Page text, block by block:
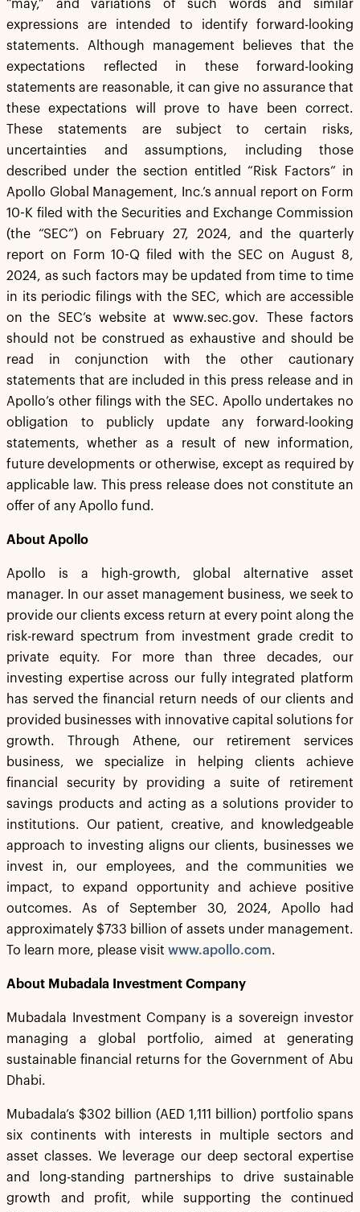
“may,” and variations of such words and similar
expressions are intended to identify forward-looking
statements. Although management believes that the
expectations reflected in these forward-looking
statements are reasonable, it can give no assurance that
these expectations will prove to have been correct.
These statements are subject to certain risks,
uncertainties and assumptions, including those
described under the section entitled “Risk Factors” in
Apollo Global Management, Inc.’s annual report on Form
10-K filed with the Securities and Exchange Commission
(the “SEC”) on February 27, 2024, and the quarterly
report on Form 10-Q filed with the SEC on August 8,
2024, as such factors may be updated from time to time
in its periodic filings with the SEC, which are accessible
on the SEC’s website at www.sec.gov. These factors
should not be construed as exhaustive and should be
read in conjunction with the other cautionary
statements that are included in this press release and in
Apollo’s other filings with the SEC. Apollo undertakes no
obligation to publicly update any forward-looking
statements, whether as a result of new information,
future developments or otherwise, except as required by
applicable law. This press release does not constitute an
offer of any Apollo fund.
About Apollo
Apollo is a high-growth, global alternative asset
manager. In our asset management business, we seek to
provide our clients excess return at every point along the
risk-reward spectrum from investment grade credit to
private equity. For more than three decades, our
investing expertise across our fully integrated platform
has served the financial return needs of our clients and
provided businesses with innovative capital solutions for
growth. Through Athene, our retirement services
business, we specialize in helping clients achieve
financial security by providing a suite of retirement
savings products and acting as a solutions provider to
institutions. Our patient, creative, and knowledgeable
approach to investing aligns our clients, businesses we
invest in, our employees, and the communities we
impact, to expand opportunity and achieve positive
outcomes. As of September 30, 2024, Apollo had
approximately $733 billion of assets under management.
To learn more, please visit www.apollo.com.
About Mubadala Investment Company
Mubadala Investment Company is a sovereign investor
managing a global portfolio, aimed at generating
sustainable financial returns for the Government of Abu
Dhabi.
Mubadala’s $302 billion (AED 1,111 billion) portfolio spans
six continents with interests in multiple sectors and
asset classes. We leverage our deep sectoral expertise
and long-standing partnerships to drive sustainable
growth and profit, while supporting the continued